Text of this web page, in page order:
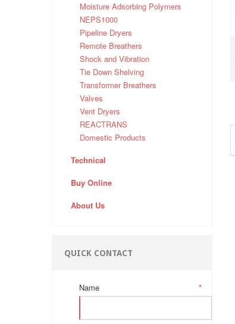
Moisture Adsorbing Polymers
NEPS1000
Pipeline Dryers
Remote Breathers
Shock and Vibration
Tie Down Shelving
Transformer Breathers
Valves
Vent Dryers
REACTRANS
Domestic Products
Technical
Buy Online
About Us
QUICK CONTACT
*
Name